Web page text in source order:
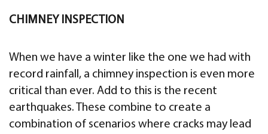
CHIMNEY INSPECTION
When we have a winter like the one we had with
record rainfall, a chimney inspection is even more
critical than ever. Add to this is the recent
earthquakes. These combine to create a
combination of scenarios where cracks may lead